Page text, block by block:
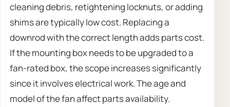
cleaning debris, retightening locknuts, or adding
shims are typically low cost. Replacing a
downrod with the correct length adds parts cost.
If the mounting box needs to be upgraded to a
fan-rated box, the scope increases significantly
since it involves electrical work. The age and
model of the fan affect parts availability.